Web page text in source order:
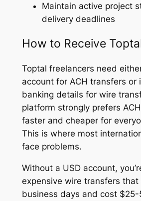
Maintain active project
delivery deadlines
How to Receive
Toptal freelancers need
account for ACH transfers or
banking details for wire
platform strongly prefers
faster and cheaper for
This is where most
face problems.
Without a USD account,
expensive wire transfers
business days and cost $25-